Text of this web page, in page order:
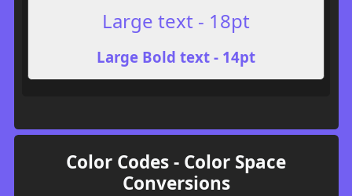
Large text - 18pt
Large Bold text - 14pt
Color Codes - Color Space
Conversions